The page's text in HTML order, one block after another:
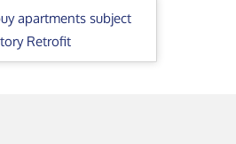
apartments subject
Retrofit